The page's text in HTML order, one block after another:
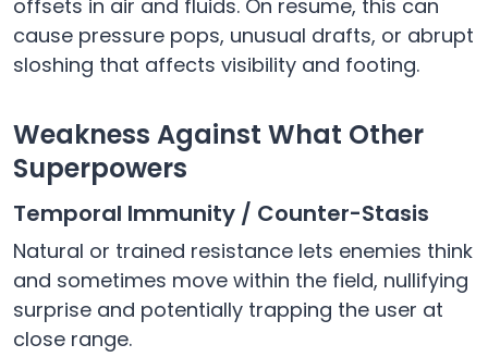
offsets in air and fluids. On resume, this can
cause pressure pops, unusual drafts, or abrupt
sloshing that affects visibility and footing.
Weakness Against What Other
Superpowers
Temporal Immunity / Counter-Stasis
Natural or trained resistance lets enemies think
and sometimes move within the field, nullifying
surprise and potentially trapping the user at
close range.